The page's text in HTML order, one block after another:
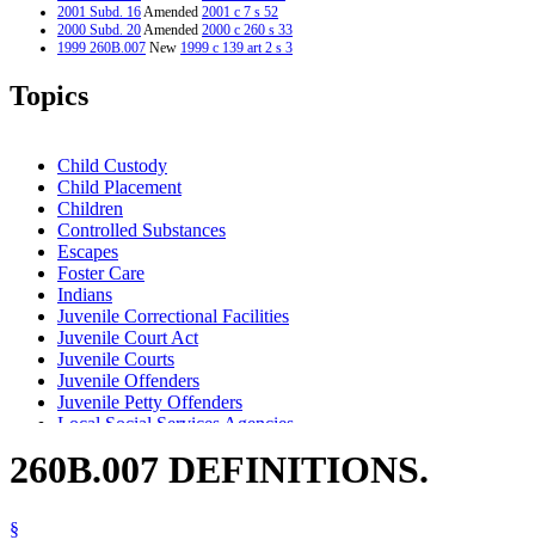
2001 Subd. 16Amended 2001 c 7 s 52
2000 Subd. 20Amended 2000 c 260 s 33
1999 260B.007 New 1999 c 139 art 2 s 3
Topics
Child Custody
Child Placement
Children
Controlled Substances
Escapes
Foster Care
Indians
Juvenile Correctional Facilities
Juvenile Court Act
Juvenile Courts
Juvenile Offenders
Juvenile Petty Offenders
Local Social Services Agencies
Murder
Parents
260B.007 DEFINITIONS.
§